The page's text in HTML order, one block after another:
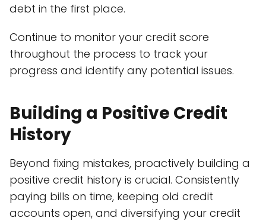
debt in the first place.
Continue to monitor your credit score
throughout the process to track your
progress and identify any potential issues.
Building a Positive Credit
History
Beyond fixing mistakes, proactively building a
positive credit history is crucial. Consistently
paying bills on time, keeping old credit
accounts open, and diversifying your credit